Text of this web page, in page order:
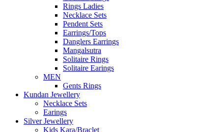
Rings Ladies
Necklace Sets
Pendent Sets
Earrings/Tops
Danglers Earrings
Mangalsutra
Solitaire Rings
Solitaire Earings
MEN
Gents Rings
Kundan Jewellery
Necklace Sets
Earings
Silver Jewellery
Kids Kara/Braclet